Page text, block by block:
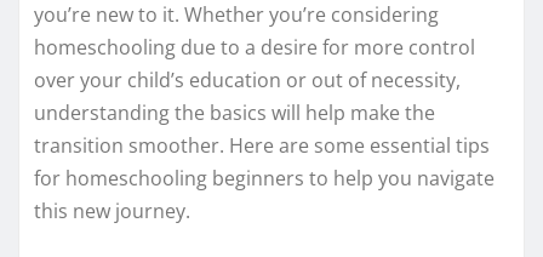
you’re new to it. Whether you’re considering
homeschooling due to a desire for more control
over your child’s education or out of necessity,
understanding the basics will help make the
transition smoother. Here are some essential tips
for homeschooling beginners to help you navigate
this new journey.